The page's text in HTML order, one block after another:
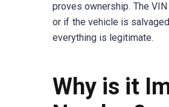
proves ownership. The
or if the vehicle is
everything is legitimate.
Why is it